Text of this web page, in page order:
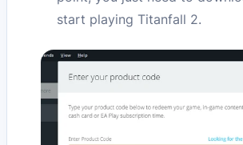
start playing Titanfall 2.